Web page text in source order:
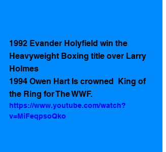
1992 Evander Holyfield win the
Heavyweight Boxing title over Larry
Holmes
1994 Owen Hart Is crowned  King of
the Ring for The WWF.
https://www.youtube.com/watch?
v=MiFeqpsoQko